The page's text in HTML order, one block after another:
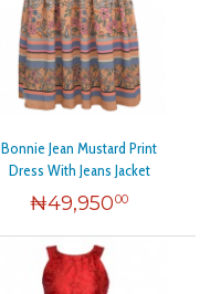
Bonnie Jean Mustard Print
Dress With Jeans Jacket
₦49,95000